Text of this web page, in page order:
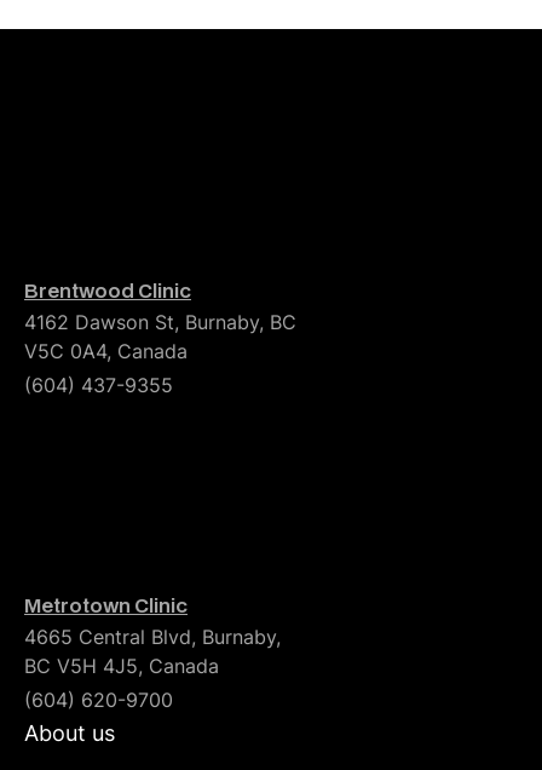
Brentwood Clinic
4162 Dawson St, Burnaby, BC
V5C 0A4, Canada
(604) 437-9355
Metrotown Clinic
4665 Central Blvd, Burnaby,
BC V5H 4J5, Canada
(604) 620-9700
About us